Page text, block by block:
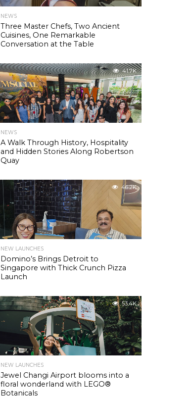
NEWS
Three Master Chefs, Two Ancient
Cuisines, One Remarkable
Conversation at the Table
41.7K
NEWS
A Walk Through History, Hospitality
and Hidden Stories Along Robertson
Quay
46.2K
NEW LAUNCHES
Domino’s Brings Detroit to
Singapore with Thick Crunch Pizza
Launch
53.4K
NEW LAUNCHES
Jewel Changi Airport blooms into a
floral wonderland with LEGO®
Botanicals